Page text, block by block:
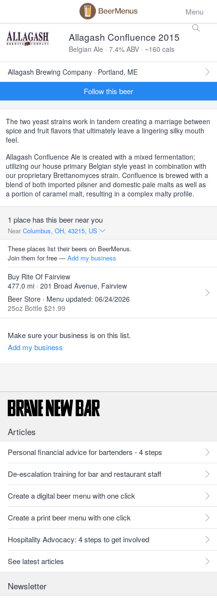
Menu
Allagash Confluence 2015
Belgian Ale · 7.4% ABV · ~160 cals
Allagash Brewing Company · Portland, ME
Follow this beer
The two yeast strains work in tandem creating a marriage between
spice and fruit flavors that ultimately leave a lingering silky mouth
feel.
Allagash Confluence Ale is created with a mixed fermentation;
utilizing our house primary Belgian style yeast in combination with
our proprietary Brettanomyces strain. Confluence is brewed with a
blend of both imported pilsner and domestic pale malts as well as
a portion of caramel malt, resulting in a complex malty profile.
1 place has this beer near you
Near Columbus, OH, 43215, US
These places list their beers on BeerMenus.
Join them for free — Add my business
Buy Rite Of Fairview
477.0 mi · 201 Broad Avenue, Fairview
Beer Store · Menu updated: 06/24/2026
25oz Bottle $21.99
Make sure your business is on this list.
Add my business
Articles
Personal financial advice for bartenders - 4 steps
De-escalation training for bar and restaurant staff
Create a digital beer menu with one click
Create a print beer menu with one click
Hospitality Advocacy: 4 steps to get involved
See latest articles
Newsletter